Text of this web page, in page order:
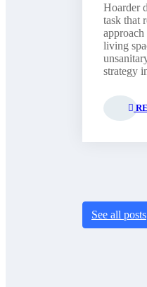
Hoarder
task that
living
strategy
See all posts